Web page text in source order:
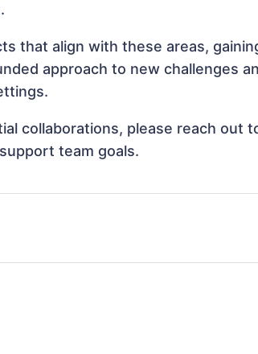
that align with these areas,
approach to new challenges
collaborations, please reach out
team goals.